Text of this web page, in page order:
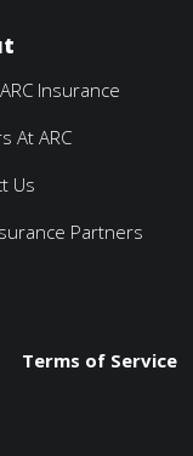
Insurance
At ARC
Us
Partners
Terms of Service